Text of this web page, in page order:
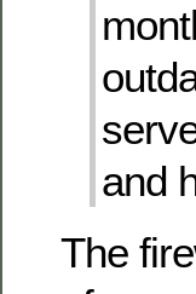
and
The